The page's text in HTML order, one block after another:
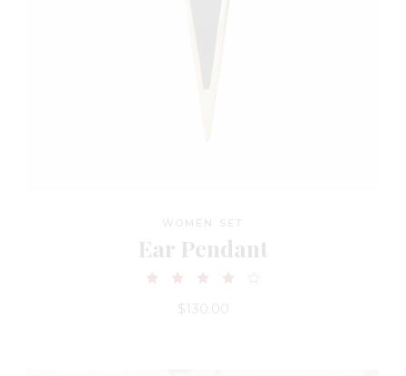
WOMEN SET
Ear Pendant
$130.00